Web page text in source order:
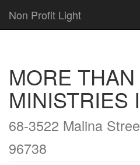
Non Profit Light
MORE
MINISTRIES
68-3522 Malina
96738